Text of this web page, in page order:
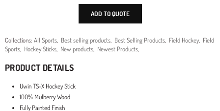
ADD TO QUOTE
Collections: All Sports Best selling products Best Selling Products Field Hockey Field
Sports Hockey Sticks New products Newest Products
PRODUCT DETAILS
Uwin TS-X Hockey Stick
100% Mulberry Wood
Fully Painted Finish